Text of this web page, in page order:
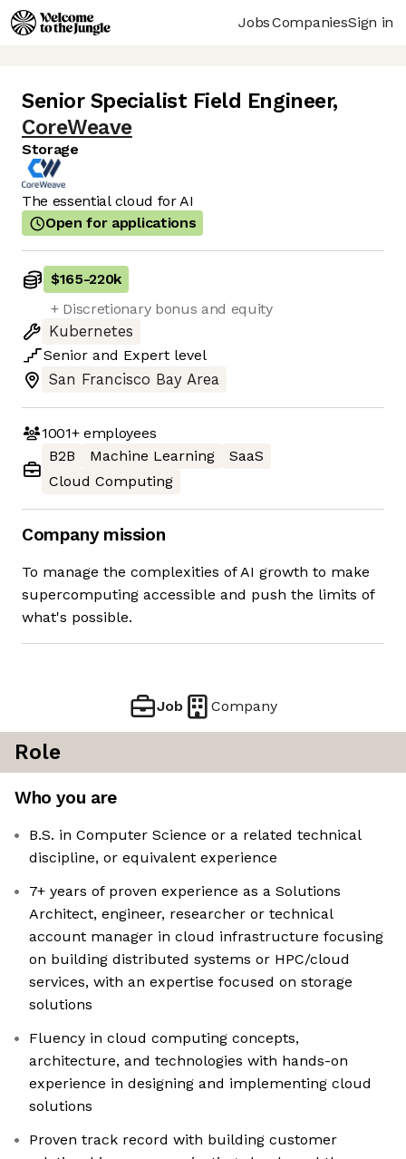
JobsCompaniesSign in
Senior Specialist Field Engineer,
CoreWeave
Storage
The essential cloud for AI
Open for applications
$165-220k
+ Discretionary bonus and equity
Kubernetes
Senior and Expert level
San Francisco Bay Area
1001+employees
B2B
Machine Learning
SaaS
Cloud Computing
Company mission
To manage the complexities of AI growth to make
supercomputing accessible and push the limits of
what's possible.
Job Company
Role
Who you are
B.S. in Computer Science or a related technical
discipline, or equivalent experience
7+ years of proven experience as a Solutions
Architect, engineer, researcher or technical
account manager in cloud infrastructure focusing
on building distributed systems or HPC/cloud
services, with an expertise focused on storage
solutions
Fluency in cloud computing concepts,
architecture, and technologies with hands-on
experience in designing and implementing cloud
solutions
Proven track record with building customer